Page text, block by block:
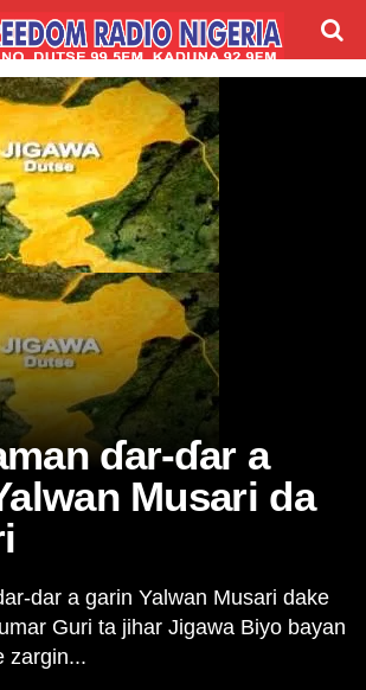
LABARAI SHIRYE-SHIRYE
ABOUT
ɗar-ɗar a
Musari da
dar a garin Yalwan Musari dake
Guri ta jihar Jigawa Biyo bayan
zargin...